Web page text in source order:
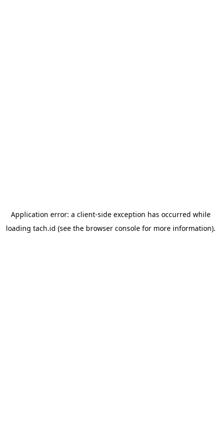
Application error: a client-side exception has occurred while
loading tach.id (see the browser consolefor more information).